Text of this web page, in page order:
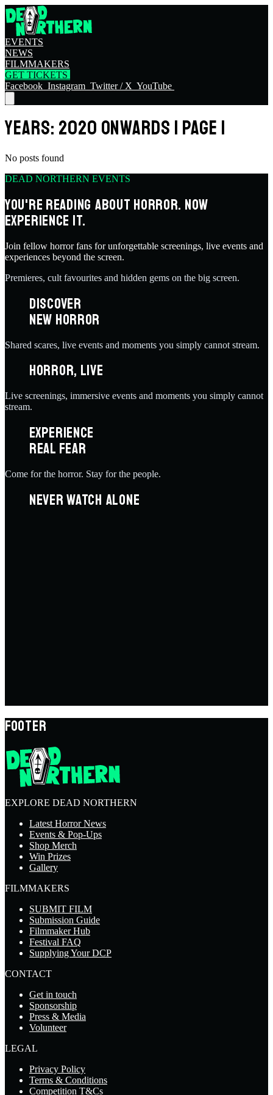
EVENTS
NEWS
FILMMAKERS
GET TICKETS
Facebook Instagram Twitter / X YouTube
YEARS: 2020 ONWARDS | PAGE 1
No posts found
DEAD NORTHERN EVENTS
YOU'RE READING ABOUT HORROR. NOW
EXPERIENCE IT.
Join fellow horror fans for unforgettable screenings, live events and
experiences beyond the screen.
Premieres, cult favourites and hidden gems on the big screen.
DISCOVER
NEW HORROR
Shared scares, live events and moments you simply cannot stream.
HORROR, LIVE
Live screenings, immersive events and moments you simply cannot
stream.
EXPERIENCE
REAL FEAR
Come for the horror. Stay for the people.
NEVER WATCH ALONE
FOOTER
EXPLORE DEAD NORTHERN
Latest Horror News
Events & Pop-Ups
Shop Merch
Win Prizes
Gallery
FILMMAKERS
SUBMIT FILM
Submission Guide
Filmmaker Hub
Festival FAQ
Supplying Your DCP
CONTACT
Get in touch
Sponsorship
Press & Media
Volunteer
LEGAL
Privacy Policy
Terms & Conditions
Competition T&Cs